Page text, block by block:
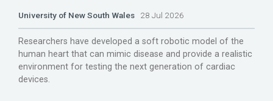
University of New South Wales 28 Jul 2026
Researchers have developed a soft robotic model of the
human heart that can mimic disease and provide a realistic
environment for testing the next generation of cardiac
devices.